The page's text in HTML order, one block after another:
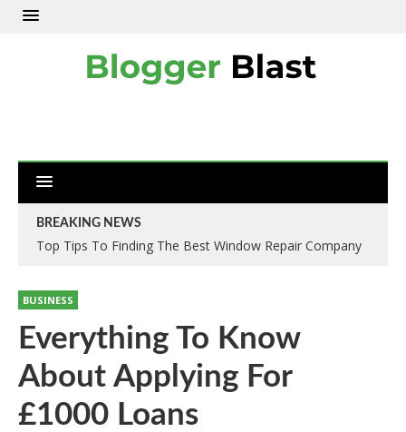
BREAKING NEWS
Top Tips To Finding The Best Window Repair Company
BUSINESS
Everything To Know
About Applying For
£1000 Loans